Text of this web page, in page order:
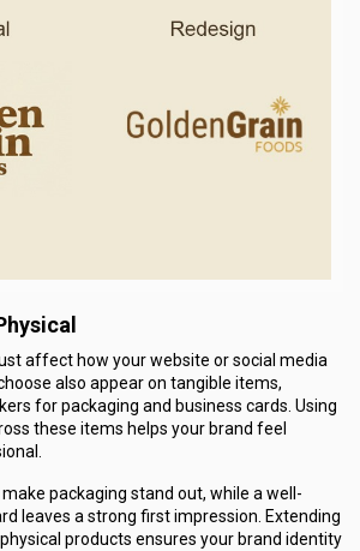
affect how your website or social media
also appear on tangible items,
for packaging and business cards. Using
these items helps your brand feel
packaging stand out, while a well-
leaves a strong first impression. Extending
products ensures your brand identity